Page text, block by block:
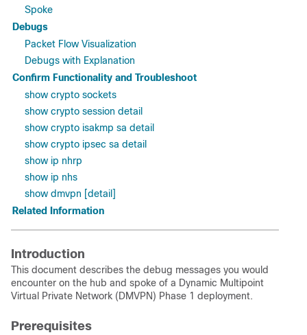
Spoke
Debugs
Packet Flow Visualization
Debugs with Explanation
Confirm Functionality and Troubleshoot
show crypto sockets
show crypto session detail
show crypto isakmp sa detail
show crypto ipsec sa detail
show ip nhrp
show ip nhs
show dmvpn [detail]
Related Information
Introduction
This document describes the debug messages you would
encounter on the hub and spoke of a Dynamic Multipoint
Virtual Private Network (DMVPN) Phase 1 deployment.
Prerequisites